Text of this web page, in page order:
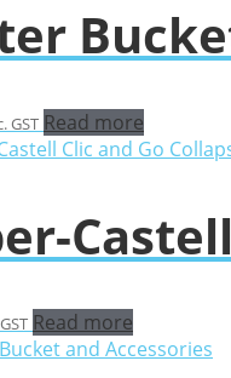
GST Read more
Read more